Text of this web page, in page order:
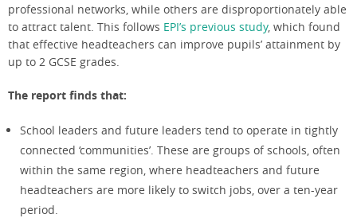
professional networks , while others are disproportionately able
to attract talent This follows EPI’s previous study, which found
that effective headteachers can improve pupils’ attainment by
up to 2 GCSE grades.
The report finds that:
School leaders and future leaders tend to operate in tightly
connected ‘communities’. These are groups of schools, often
within the same region, where headteachers and future
headteachers are more likely to switch jobs, over a ten-year
period.